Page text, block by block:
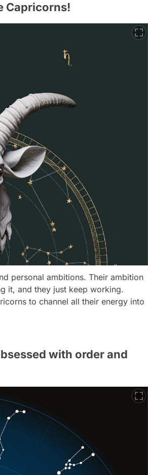
Capricorns!
personal ambitions. Their ambition
it, and they just keep working.
to channel all their energy into
with order and